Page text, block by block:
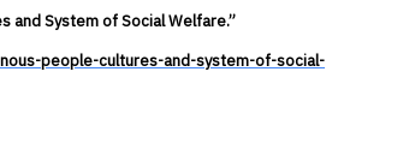
and System of Social Welfare.”
people-cultures-and-system-of-social-